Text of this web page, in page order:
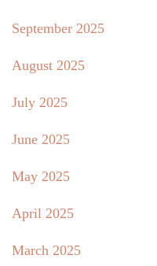
September 2025
August 2025
July 2025
June 2025
May 2025
April 2025
March 2025